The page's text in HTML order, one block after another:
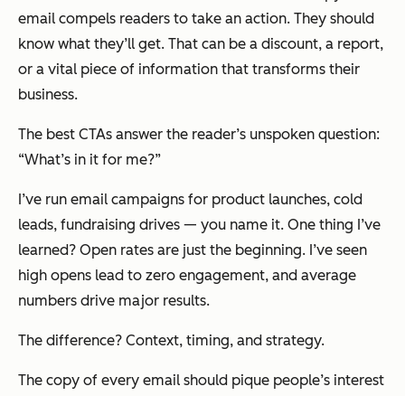
email compels readers to take an action. They should
know what they’ll get. That can be a discount, a report,
or a vital piece of information that transforms their
business.
The best CTAs answer the reader’s unspoken question:
“What’s in it for me?”
I’ve run email campaigns for product launches, cold
leads, fundraising drives — you name it. One thing I’ve
learned? Open rates are just the beginning. I’ve seen
high opens lead to zero engagement, and average
numbers drive major results.
The difference? Context, timing, and strategy.
The copy of every email should pique people’s interest